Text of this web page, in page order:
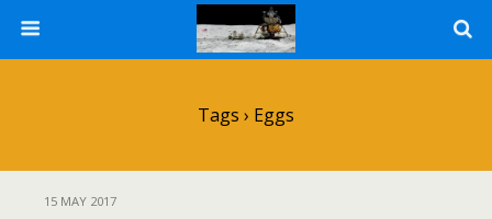
Tags › Eggs
15 MAY 2017